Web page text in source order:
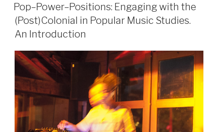
Pop–Power–Positions: Engaging with the
(Post)Colonial in Popular Music Studies.
An Introduction